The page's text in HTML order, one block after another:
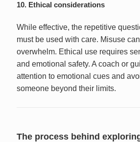
10. Ethical considerations
While effective, the repetitive
must be used with care. Misuse
overwhelm. Ethical use requires
and emotional safety. A coach or
attention to emotional cues and
someone beyond their limits.
The process behind